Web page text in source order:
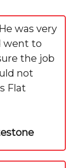
was very
went to
the job
not
Flat